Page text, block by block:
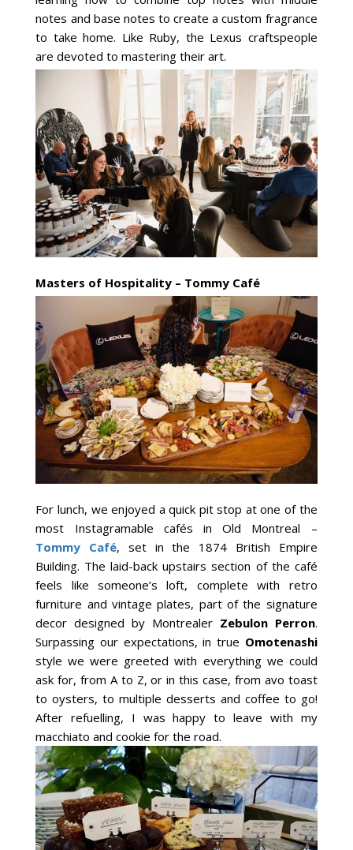
notes and base notes to create a custom fragrance
to take home. Like Ruby, the Lexus craftspeople
are devoted to mastering their art.
Masters of Hospitality – Tommy Café
For lunch, we enjoyed a quick pit stop at one of the
most Instagramable cafés in Old Montreal –
Tommy Café, set in the 1874 British Empire
Building. The laid-back upstairs section of the café
feels like someone’s loft, complete with retro
furniture and vintage plates, part of the signature
decor designed by Montrealer Zebulon Perron.
Surpassing our expectations, in true Omotenashi
style we were greeted with everything we could
ask for, from A to Z, or in this case, from avo toast
to oysters, to multiple desserts and coffee to go!
After refuelling, I was happy to leave with my
macchiato and cookie for the road.